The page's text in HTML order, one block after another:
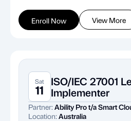
Enroll Now View More
Sat
11
ISO/IEC 27001
Implementer
Partner:Ability Pro t/a Smart
Location:Australia